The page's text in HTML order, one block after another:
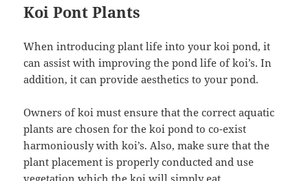
Koi Pont Plants
When introducing plant life into your koi pond, it
can assist with improving the pond life of koi’s. In
addition, it can provide aesthetics to your pond.
Owners of koi must ensure that the correct aquatic
plants are chosen for the koi pond to co-exist
harmoniously with koi’s. Also, make sure that the
plant placement is properly conducted and use